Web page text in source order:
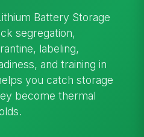
Battery Storage
segregation,
labeling,
and training in
you catch storage
become thermal